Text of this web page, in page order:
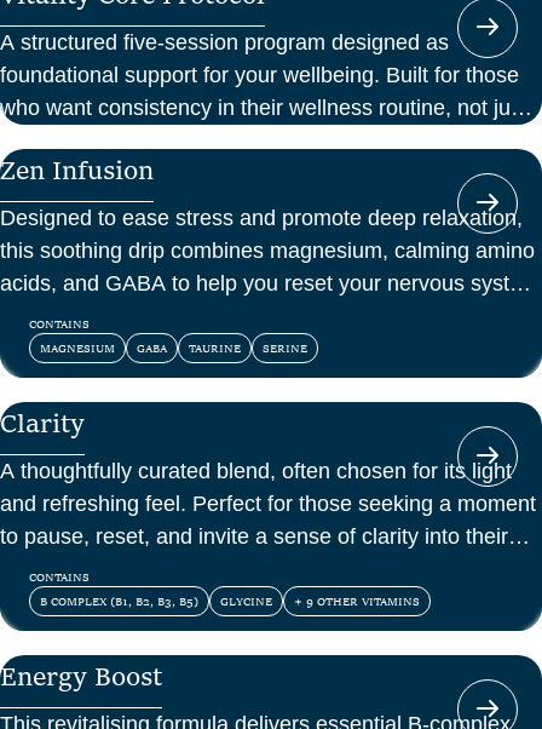
A structured five-session program designed as
foundational support for your wellbeing. Built for those
who want consistency in their wellness routine, not just
Zen Infusion
Designed to ease stress and promote deep relaxation,
this soothing drip combines magnesium, calming amino
acids, and GABA to help you reset your nervous system
and feel at peace.
CONTAINS
MAGNESIUM
GABA TAURINE SERINE
Clarity
A thoughtfully curated blend, often chosen for its light
and refreshing feel. Perfect for those seeking a moment
to pause, reset, and invite a sense of clarity into their
day.CONTAINS
B COMPLEX (B1, B2, B3, B5)
GLYCINE + 9 OTHER VITAMINS
Energy Boost
This revitalising formula delivers essential B-complex